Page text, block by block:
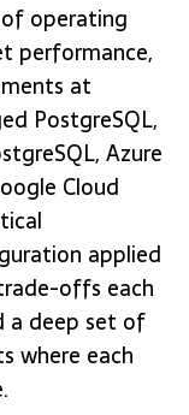
operating
performance,
at
PostgreSQL,
Azure
Cloud
applied
offs each
a deep set of
where each